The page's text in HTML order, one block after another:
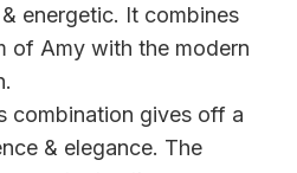
energetic. It combines
of Amy with the modern
combination gives off a
& elegance. The